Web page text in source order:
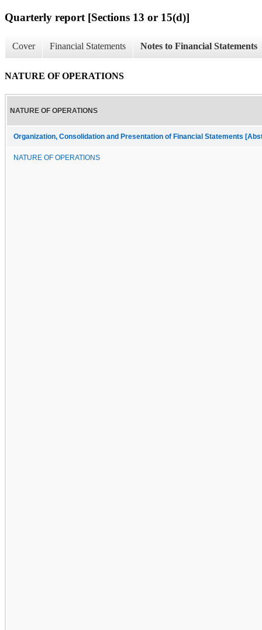
Quarterly report [Sections 13 or 15(d)]
Cover Financial Statements Notes to Financial Statements
NATURE OF OPERATIONS
NATURE OF OPERATIONS
Organization, Consolidation and Presentation of Financial Statements
NATURE OF OPERATIONS